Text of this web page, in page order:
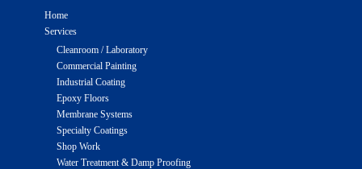
Home
Services
Cleanroom / Laboratory
Commercial Painting
Industrial Coating
Epoxy Floors
Membrane Systems
Specialty Coatings
Shop Work
Water Treatment & Damp Proofing